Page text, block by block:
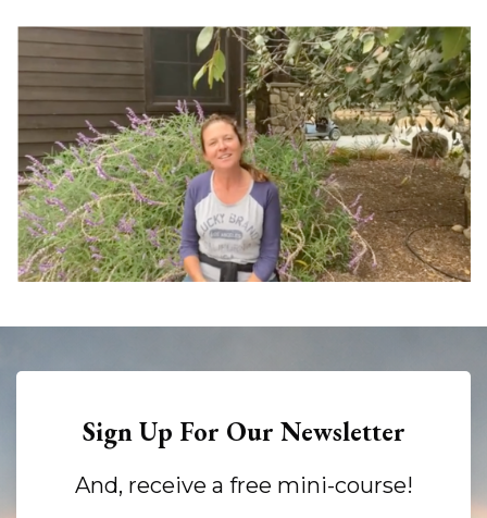
Sign Up For Our Newsletter
And, receive a free mini-course!